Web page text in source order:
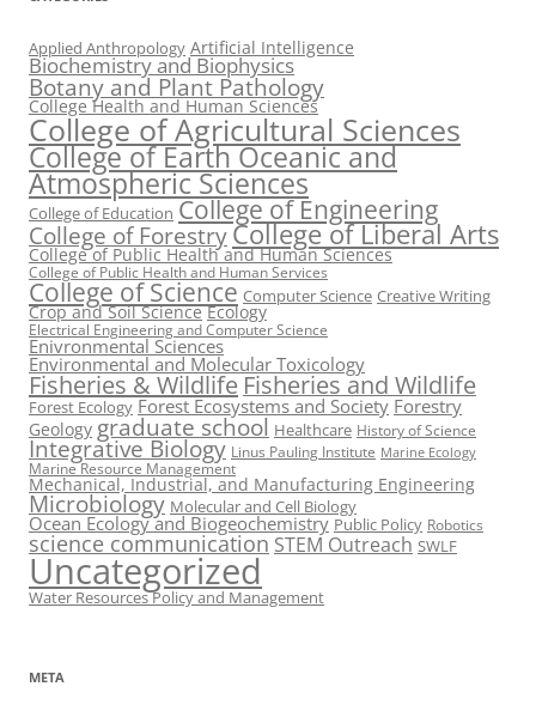
Applied Anthropology Artificial Intelligence
Biochemistry and Biophysics
Botany and Plant Pathology
College Health and Human Sciences
College of Agricultural Sciences
College of Earth Oceanic and
Atmospheric Sciences
College of Education College of Engineering
College of ForestryCollege of Liberal Arts
College of Public Health and Human Sciences
College of Public Health and Human Services
College of Science Computer Science Creative Writing
Crop and Soil Science Ecology
Electrical Engineering and Computer Science
Enivronmental Sciences
Environmental and Molecular Toxicology
Fisheries & Wildlife Fisheries and Wildlife
Forest Ecology Forest Ecosystems and Society Forestry
Geology graduate school Healthcare History of Science
Integrative Biology Linus Pauling Institute Marine Ecology
Marine Resource Management
Mechanical, Industrial, and Manufacturing Engineering
Microbiology Molecular and Cell Biology
Ocean Ecology and Biogeochemistry Public Policy Robotics
science communication STEM Outreach SWLF
Uncategorized
Water Resources Policy and Management
META